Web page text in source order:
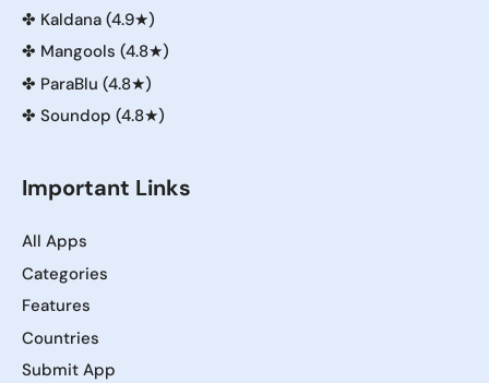
✤ Kaldana (4.9★)
✤ Mangools (4.8★)
✤ ParaBlu (4.8★)
✤ Soundop (4.8★)
Important Links
All Apps
Categories
Features
Countries
Submit App